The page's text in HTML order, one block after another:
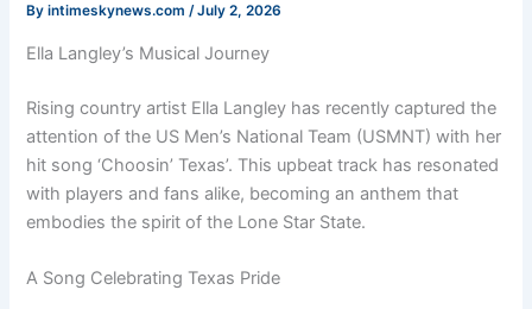
Byintimeskynews.com/July 2, 2026
Ella Langley’s Musical Journey
Rising country artist Ella Langley has recently captured the
attention of the US Men’s National Team (USMNT) with her
hit song ‘Choosin’ Texas’. This upbeat track has resonated
with players and fans alike, becoming an anthem that
embodies the spirit of the Lone Star State.
A Song Celebrating Texas Pride